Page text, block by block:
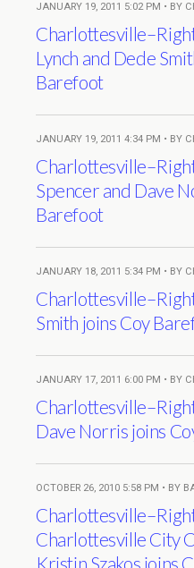
JANUARY 19, 2011 5:02 PM • BY
Lynch and Dede
Barefoot
JANUARY 19, 2011 4:34 PM • BY
Spencer and Dave
Barefoot
JANUARY 18, 2011 5:34 PM • BY
Smith joins Coy
JANUARY 17, 2011 6:00 PM • BY
Dave Norris joins
OCTOBER 26, 2010 5:58 PM • BY
Charlottesville City
Kristin Szakos joins